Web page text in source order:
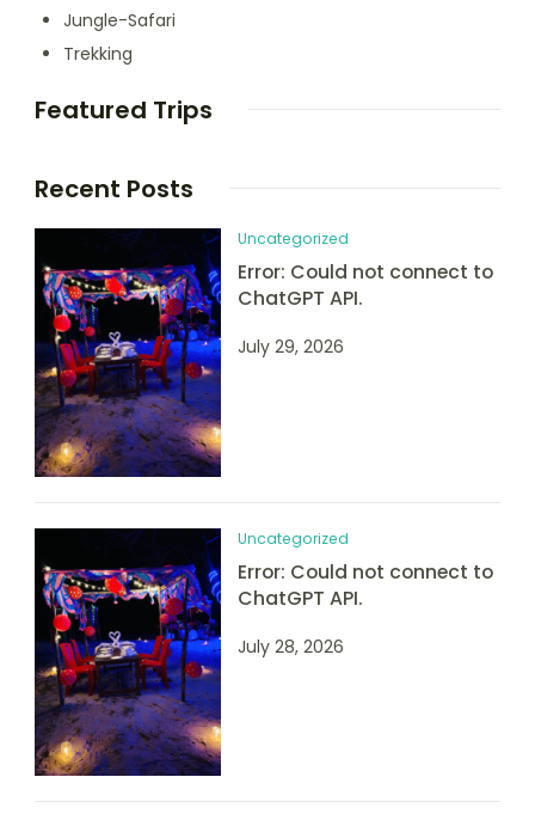
Jungle-Safari
Trekking
Featured Trips
Recent Posts
Uncategorized
Error: Could not connect to
ChatGPT API.
July 29, 2026
Uncategorized
Error: Could not connect to
ChatGPT API.
July 28, 2026